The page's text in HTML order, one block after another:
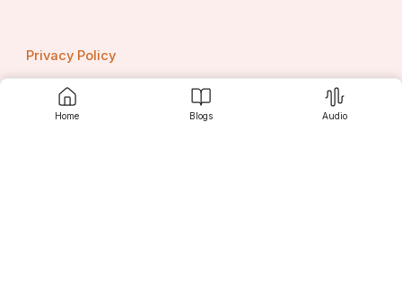
Home Blogs Audio
Privacy Policy